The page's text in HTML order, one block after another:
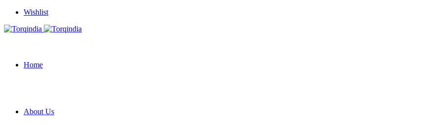
Wishlist
Home
About Us